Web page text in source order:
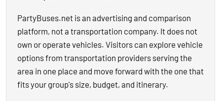
PartyBuses.net is an advertising and comparison
platform, not a transportation company. It does not
own or operate vehicles. Visitors can explore vehicle
options from transportation providers serving the
area in one place and move forward with the one that
fits your group's size, budget, and itinerary.